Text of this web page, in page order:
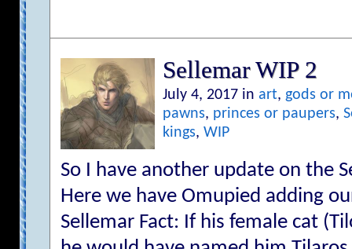
Sellemar WIP 2
July 4, 2017 in art, gods or
pawns, princes or paupers,
kings, WIP
So I have another update on the
Here we have Omupied adding
Sellemar Fact: If his female cat